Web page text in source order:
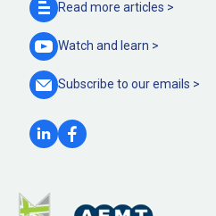
Read more articles >
Watch and learn >
Subscribe to ouremails >